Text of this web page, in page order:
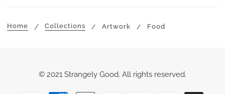
Home Collections Artwork Food
© 2021 Strangely Good. All rights reserved.